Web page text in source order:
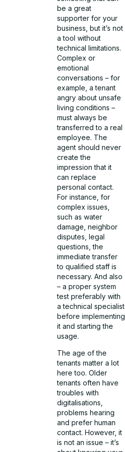
be a great
supporter for your
business, but it’s not
a tool without
technical limitations.
Complex or
emotional
conversations – for
example, a tenant
angry about unsafe
living conditions –
must always be
transferred to a real
employee. The
agent should never
create the
impression that it
can replace
personal contact.
For instance, for
complex issues,
such as water
damage, neighbor
disputes, legal
questions, the
immediate transfer
to qualified staff is
necessary. And also
– a proper system
test preferably with
a technical specialist
before implementing
it and starting the
usage.
The age of the
tenants matter a lot
here too. Older
tenants often have
troubles with
digitalisations,
problems hearing
and prefer human
contact. However, it
is not an issue – it’s